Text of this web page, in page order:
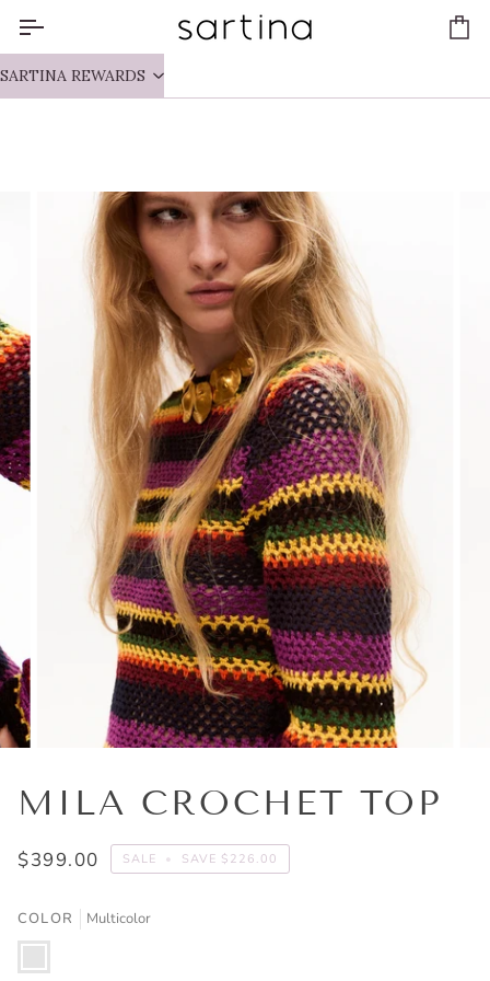
content
SARTINA REWARDS
MILA CROCHET TOP
$399.00 SALE • SAVE $226.00
COLOR Multicolor
Multicolor